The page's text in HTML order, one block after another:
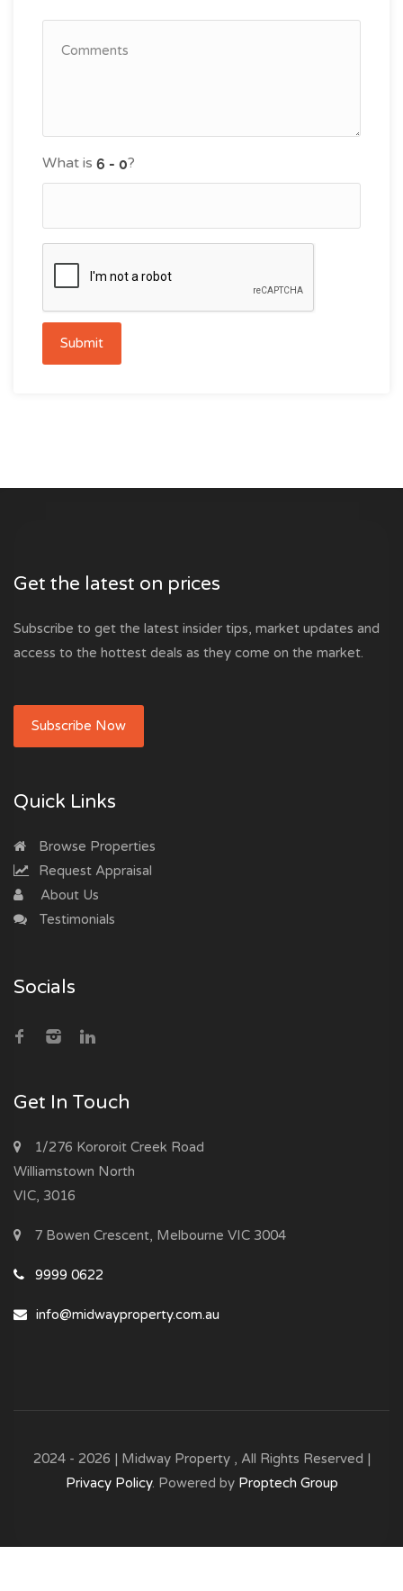
What is ?
Submit
Get the latest on prices
Subscribe to get the latest insider tips, market updates and
access to the hottest deals as they come on the market.
Subscribe Now
Quick Links
Browse Properties
Request Appraisal
About Us
Testimonials
Socials
Get In Touch
1/276 Kororoit Creek Road
Williamstown North
VIC, 3016
7 Bowen Crescent, Melbourne VIC 3004
9999 0622
info@midwayproperty.com.au
2024 - 2026 | Midway Property , All Rights Reserved |
Privacy Policy. Powered by Proptech Group